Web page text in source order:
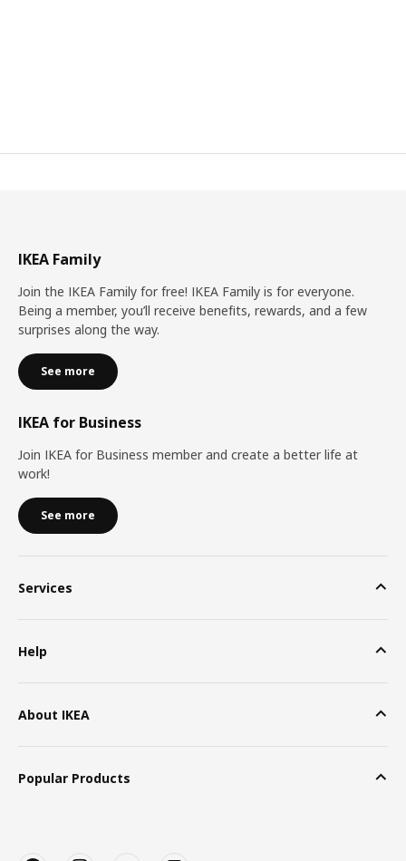
IKEA Family
Join the IKEA Family for free! IKEA Family is for everyone.
Being a member, you’ll receive benefits, rewards, and a few
surprises along the way.
See more
IKEA for Business
Join IKEA for Business member and create a better life at
work!
See more
Services
Help
About IKEA
Popular Products